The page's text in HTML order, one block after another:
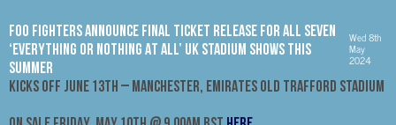
FOO FIGHTERS ANNOUNCE FINAL TICKET RELEASE FOR ALL SEVEN
‘EVERYTHING OR NOTHING AT ALL’ UK STADIUM SHOWS THIS
SUMMER
Wed 8th
May
2024
KICKS OFF JUNE 13TH – MANCHESTER, EMIRATES OLD TRAFFORD STADIUM